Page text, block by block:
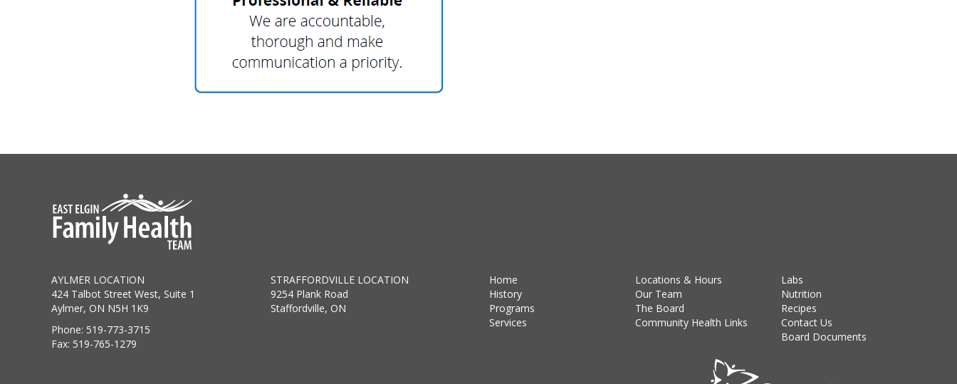
AYLMER LOCATION
424 Talbot Street West, Suite 1
Aylmer, ON N5H 1K9
Phone: 519-773-3715
Fax: 519-765-1279
STRAFFORDVILLE LOCATION
9254 Plank Road
Staffordville, ON
Home
History
Programs
Services
Locations & Hours
Our Team
The Board
Community Health Links
Labs
Nutrition
Recipes
Contact Us
Board Documents